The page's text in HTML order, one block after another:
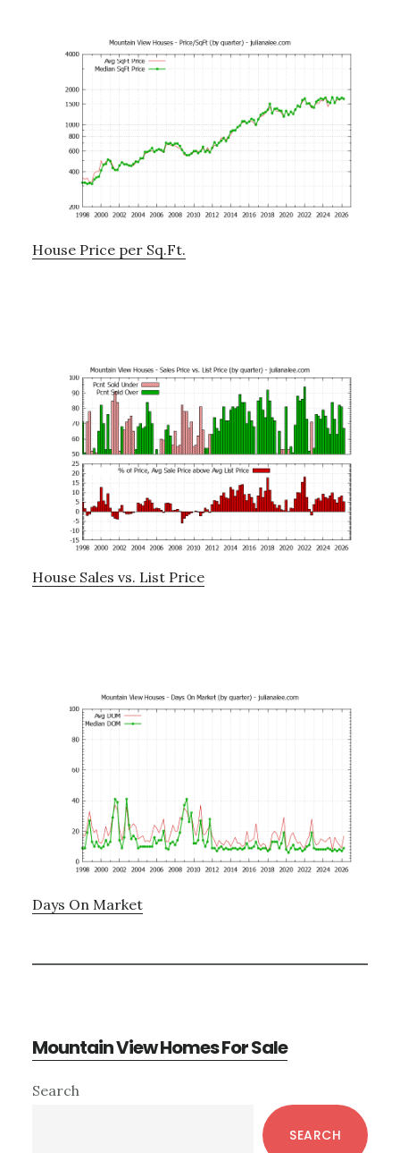
House Price per Sq.Ft.
House Sales vs. List Price
Days On Market
Mountain View Homes For Sale
Primary
Search
SEARCH